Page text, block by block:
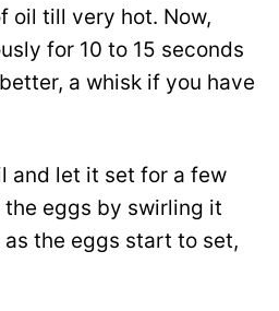
oil till very hot. Now,
for 10 to 15 seconds
a whisk if you have
and let it set for a few
eggs by swirling it
the eggs start to set,